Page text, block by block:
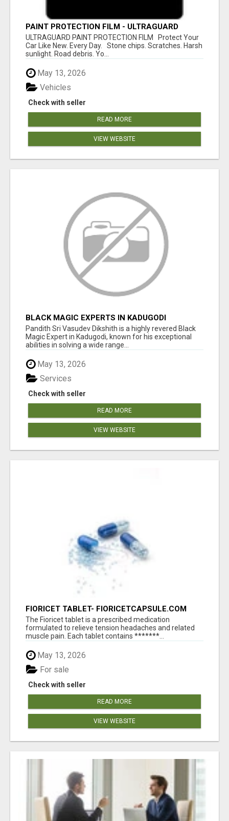
PAINT PROTECTION FILM - ULTRAGUARD
ULTRAGUARD PAINT PROTECTION FILM Protect Your
Car Like New. Every Day. Stone chips. Scratches. Harsh
sunlight. Road debris. Yo...
May 13, 2026
Check with seller
Vehicles
READ MORE
VIEW WEBSITE
BLACK MAGIC EXPERTS IN KADUGODI
Pandith Sri Vasudev Dikshith is a highly revered Black
Magic Expert in Kadugodi, known for his exceptional
abilities in solving a wide range...
May 13, 2026
Check with seller
Services
READ MORE
VIEW WEBSITE
FIORICET TABLET- FIORICETCAPSULE.COM
The Fioricet tablet is a prescribed medication
formulated to relieve tension headaches and related
muscle pain. Each tablet contains *******...
May 13, 2026
Check with seller
For sale
READ MORE
VIEW WEBSITE